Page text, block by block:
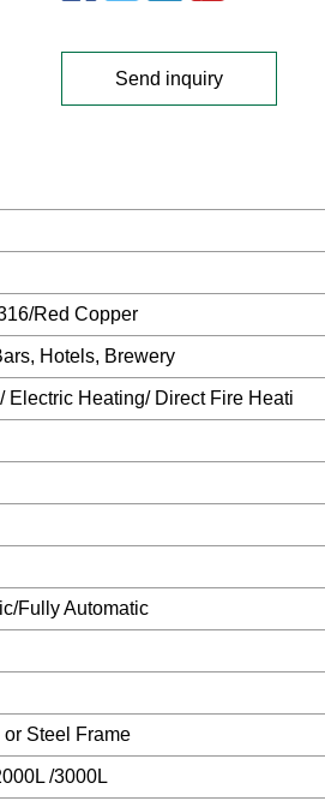
Send inquiry
Red Copper
Hotels, Brewery
Electric Heating/ Direct Fire Heati
Fully Automatic
Steel Frame
/3000L